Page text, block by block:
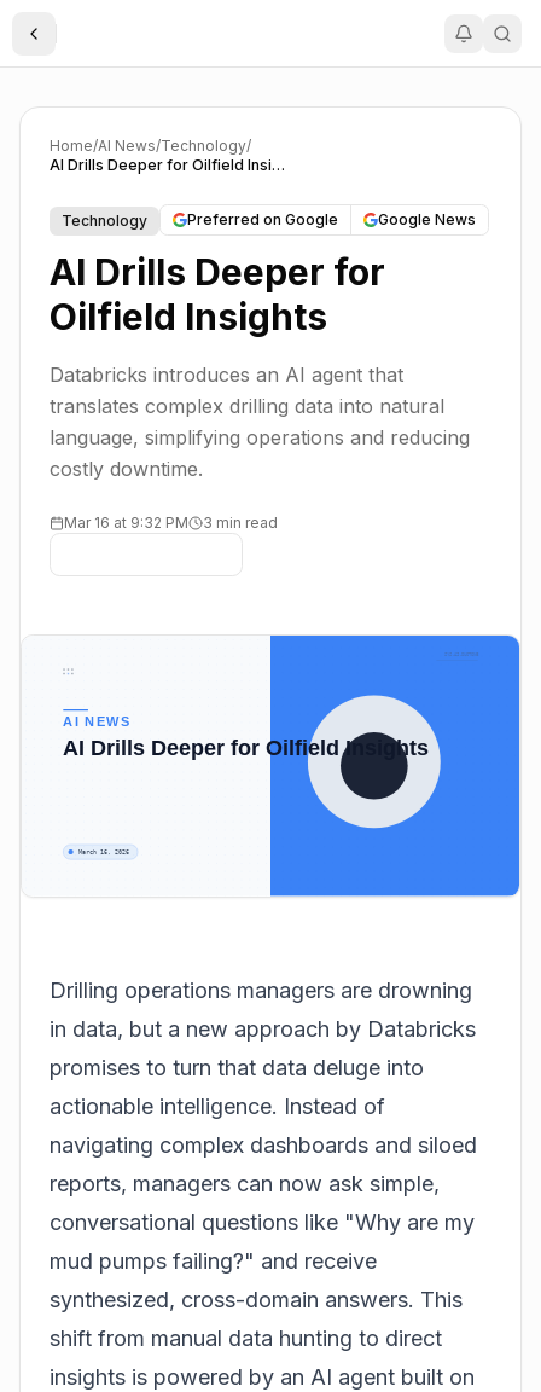
Toggle Sidebar
Home/AI News/Technology/
AI Drills Deeper for Oilfield Insights
Technology Preferred on Google Google News
AI Drills Deeper for
Oilfield Insights
Databricks introduces an AI agent that
translates complex drilling data into natural
language, simplifying operations and reducing
costly downtime.
Mar 16 at 9:32 PM 3 min read
Drilling operations managers are drowning
in data, but a new approach by Databricks
promises to turn that data deluge into
actionable intelligence. Instead of
navigating complex dashboards and siloed
reports, managers can now ask simple,
conversational questions like "Why are my
mud pumps failing?" and receive
synthesized, cross-domain answers. This
shift from manual data hunting to direct
insights is powered by an AI agent built on